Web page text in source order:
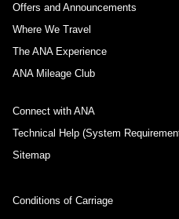
Offers and Announcements
Where We Travel
The ANA Experience
ANA Mileage Club
Connect with ANA
Technical Help (System
Sitemap
Conditions of Carriage